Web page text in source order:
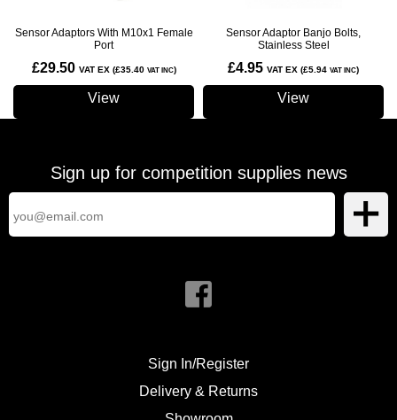
Sensor Adaptors With M10x1 Female
Port
Sensor Adaptor Banjo Bolts,
Stainless Steel
£29.50 VAT EX (£35.40 VAT INC) £4.95 VAT EX (£5.94 VAT INC)
View View
Sign up for competition supplies news
Sign In/Register
Delivery & Returns